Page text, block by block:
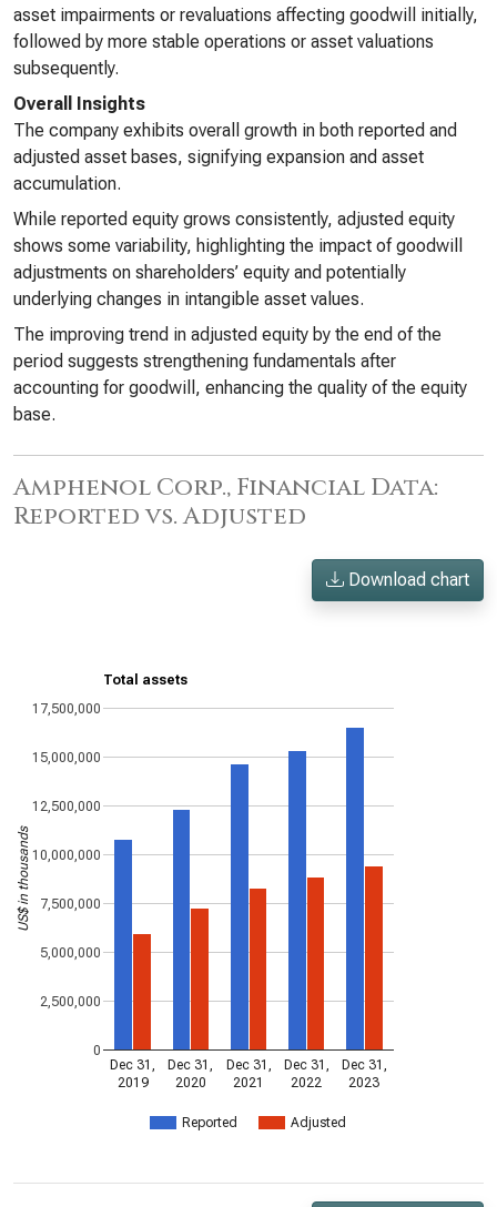
asset impairments or revaluations affecting goodwill initially,
followed by more stable operations or asset valuations
subsequently.
Overall Insights
The company exhibits overall growth in both reported and
adjusted asset bases, signifying expansion and asset
accumulation.
While reported equity grows consistently, adjusted equity
shows some variability, highlighting the impact of goodwill
adjustments on shareholders’ equity and potentially
underlying changes in intangible asset values.
The improving trend in adjusted equity by the end of the
period suggests strengthening fundamentals after
accounting for goodwill, enhancing the quality of the equity
base.
Amphenol Corp., Financial Data:
Reported vs. Adjusted
Download chart
Total assets
Reported Adjusted
Dec 31,
2019
Dec 31,
2020
Dec 31,
2021
Dec 31,
2022
Dec 31,
2023
0
2,500,000
5,000,000
7,500,000
10,000,000
12,500,000
15,000,000
17,500,000
US$ in thousands